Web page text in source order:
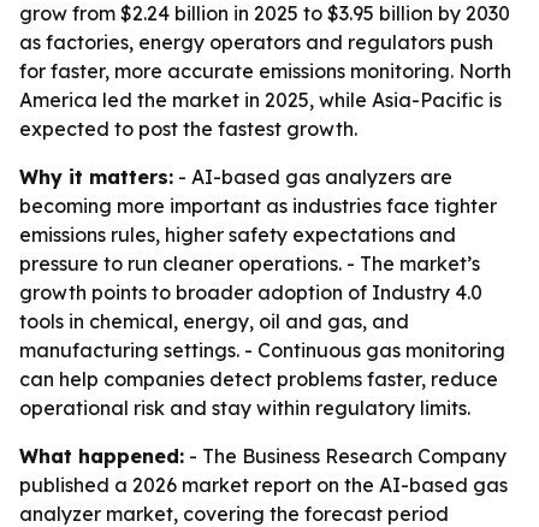
grow from $2.24 billion in 2025 to $3.95 billion by 2030
as factories, energy operators and regulators push
for faster, more accurate emissions monitoring. North
America led the market in 2025, while Asia-Pacific is
expected to post the fastest growth.
Why it matters: - AI-based gas analyzers are
becoming more important as industries face tighter
emissions rules, higher safety expectations and
pressure to run cleaner operations. - The market’s
growth points to broader adoption of Industry 4.0
tools in chemical, energy, oil and gas, and
manufacturing settings. - Continuous gas monitoring
can help companies detect problems faster, reduce
operational risk and stay within regulatory limits.
What happened: - The Business Research Company
published a 2026 market report on the AI-based gas
analyzer market, covering the forecast period